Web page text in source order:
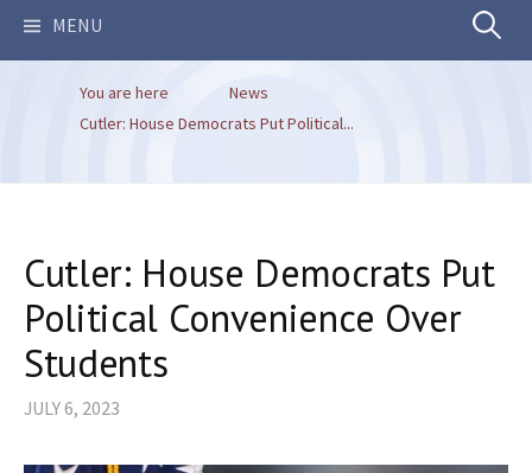
MENU Search
You are here
News
Cutler: House Democrats Put Political...
Cutler: House Democrats Put
Political Convenience Over
Students
JULY 6, 2023